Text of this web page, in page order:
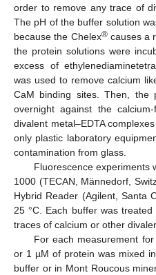
order to remove any trace of
The pH of the buffer solution
because the Chelex®causes a
the protein solutions were
excess of
was used to remove calcium
CaM binding sites. Then, the
overnight against the
divalent metal–EDTA
only plastic laboratory
contamination from glass.
Fluorescence experiments
1000 (TECAN, Männedorf,
Hybrid Reader (Agilent, Santa
25 °C. Each buffer was treated
traces of calcium or other
For each measurement
or 1 µM of protein was mixed
buffer or in Mont Roucous